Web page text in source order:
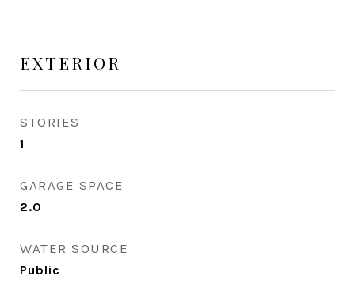
EXTERIOR
STORIES
1
GARAGE SPACE
2.0
WATER SOURCE
Public